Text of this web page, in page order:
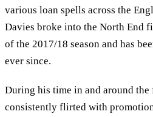
various loan spells across the
Davies broke into the North End
of the 2017/18 season and has
ever since.
During his time in and around the
consistently flirted with